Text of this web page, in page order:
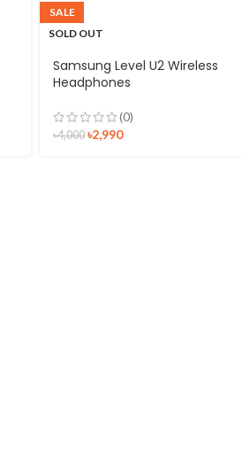
SALE
SOLD OUT
Samsung Level U2 Wireless
Headphones
(0)
৳4,000 ৳2,990